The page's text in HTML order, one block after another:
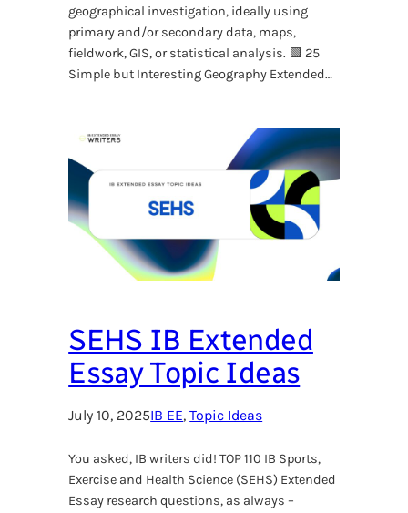
geographical investigation, ideally using
primary and/or secondary data, maps,
fieldwork, GIS, or statistical analysis. 🟩 25
Simple but Interesting Geography Extended…
SEHS IB Extended
Essay Topic Ideas
July 10, 2025IB EE, Topic Ideas
You asked, IB writers did! TOP 110 IB Sports,
Exercise and Health Science (SEHS) Extended
Essay research questions, as always –